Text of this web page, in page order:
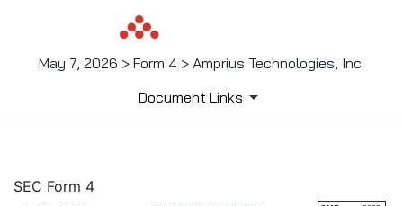
May 7, 2026 > Form 4 > Amprius Technologies, Inc.
Document Links
4: Statement of changes in
SEC Form 4